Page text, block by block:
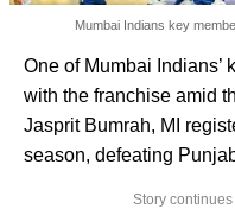
Mumbai Indians key
One of Mumbai Indians’
with the franchise amid
Jasprit Bumrah, MI
season, defeating
Story